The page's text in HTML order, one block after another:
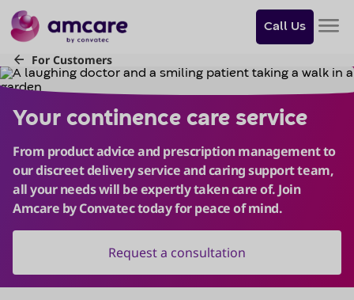
you
want
skip
to
content?
content
Call Us
Your continence care service